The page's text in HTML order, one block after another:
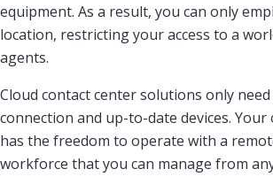
equipment. As a result, you can only
location, restricting your access to a
agents.
Cloud contact center solutions only
connection and up-to-date devices.
has the freedom to operate with a
workforce that you can manage from